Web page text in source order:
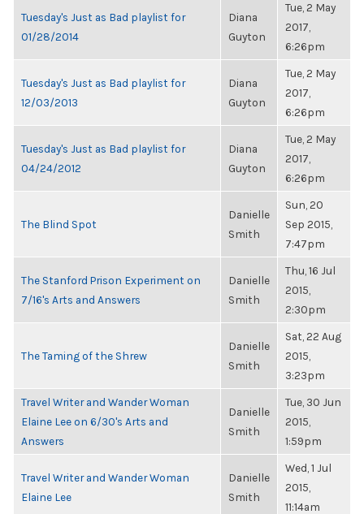
Tuesday's Just as Bad playlist for
01/28/2014
Diana
Guyton
Tue, 2 May
2017,
6:26pm
Tuesday's Just as Bad playlist for
12/03/2013
Diana
Guyton
Tue, 2 May
2017,
6:26pm
Tuesday's Just as Bad playlist for
04/24/2012
Diana
Guyton
Tue, 2 May
2017,
6:26pm
The Blind Spot
Danielle
Smith
Sun, 20
Sep 2015,
7:47pm
The Stanford Prison Experiment on
7/16's Arts and Answers
Danielle
Smith
Thu, 16 Jul
2015,
2:30pm
The Taming of the Shrew
Danielle
Smith
Sat, 22 Aug
2015,
3:23pm
Travel Writer and Wander Woman
Elaine Lee on 6/30's Arts and
Answers
Danielle
Smith
Tue, 30 Jun
2015,
1:59pm
Travel Writer and Wander Woman
Elaine Lee
Danielle
Smith
Wed, 1 Jul
2015,
11:14am